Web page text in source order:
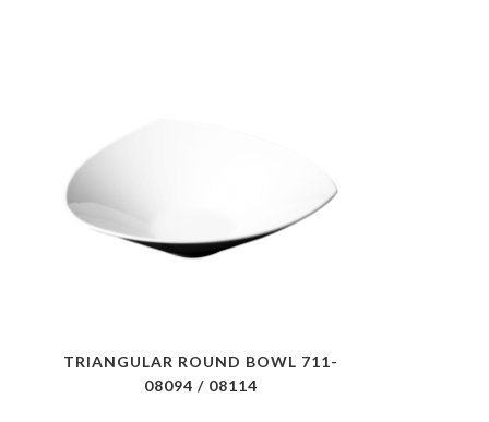
TRIANGULAR ROUND BOWL 711-
08094 / 08114